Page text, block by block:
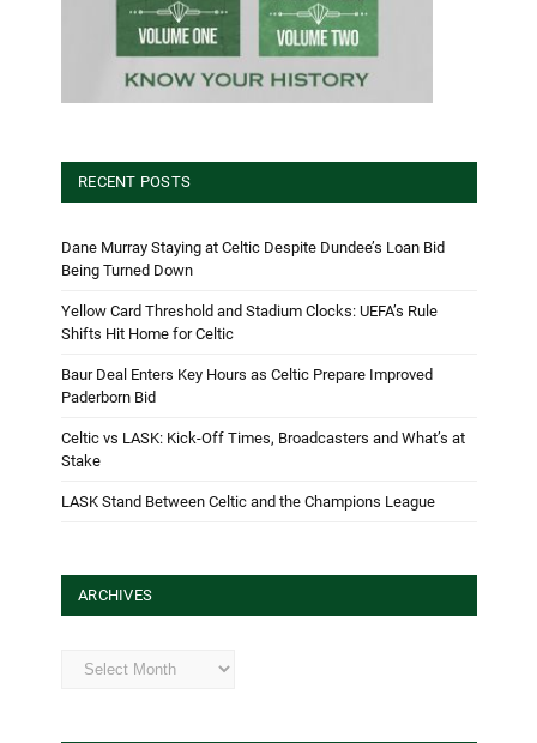
RECENT POSTS
Dane Murray Staying at Celtic Despite Dundee’s Loan Bid
Being Turned Down
Yellow Card Threshold and Stadium Clocks: UEFA’s Rule
Shifts Hit Home for Celtic
Baur Deal Enters Key Hours as Celtic Prepare Improved
Paderborn Bid
Celtic vs LASK: Kick-Off Times, Broadcasters and What’s at
Stake
LASK Stand Between Celtic and the Champions League
ARCHIVES
Archives